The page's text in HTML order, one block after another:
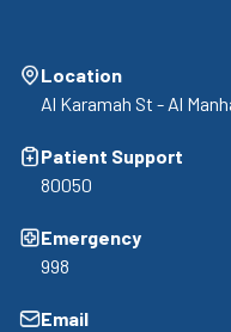
Location
Al Karamah St - Al
Patient Support
80050
Emergency
998
Email